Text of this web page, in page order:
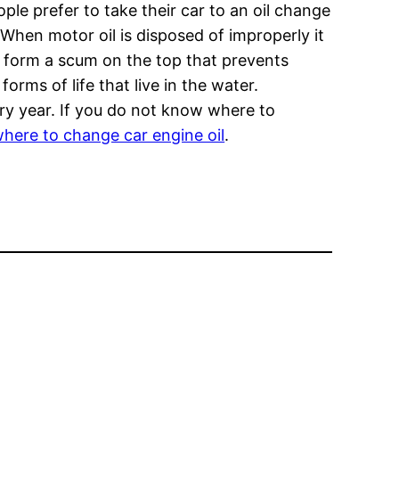
prefer to take their car to an oil change
motor oil is disposed of improperly it
a scum on the top that prevents
of life that live in the water.
year. If you do not know where to
to change car engine oil.